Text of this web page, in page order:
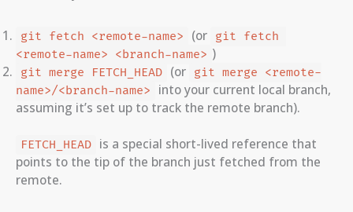
git fetch <remote-name> (or git fetch
<remote-name> <branch-name> )
git merge FETCH_HEAD (or git merge <remote-
name>/<branch-name>
into your current local branch,
assuming it’s set up to track the remote branch).
FETCH_HEAD is a special short-lived reference that
points to the tip of the branch just fetched from the
remote.